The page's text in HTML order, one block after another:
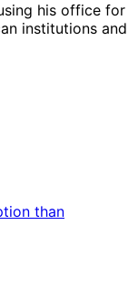
his office for
institutions and